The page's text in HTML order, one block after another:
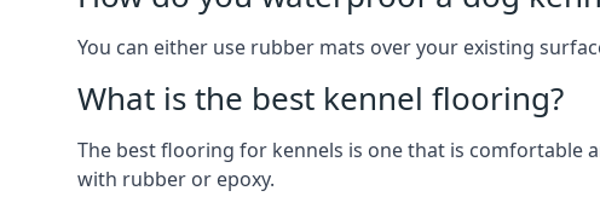
You can either use rubber mats over your existing
What is the best kennel flooring?
The best flooring for kennels is one that is comfortable
with rubber or epoxy.